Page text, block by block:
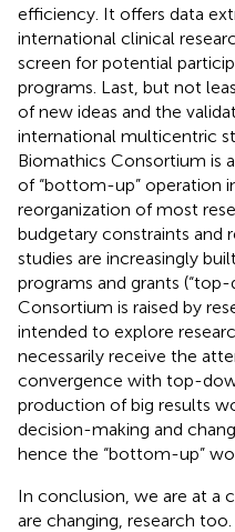
efficiency. It offers data
international clinical
screen for potential
programs. Last, but not
of new ideas and the
international multicentric
Biomathics Consortium is
of “bottom-up” operation
reorganization of most
budgetary constraints and
studies are increasingly
programs and grants
Consortium is raised by
intended to explore
necessarily receive the
convergence with top-
production of big results
decision-making and
hence the “bottom-up”
In conclusion, we are at a
are changing, research